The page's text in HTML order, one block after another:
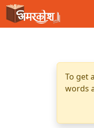
To get
words